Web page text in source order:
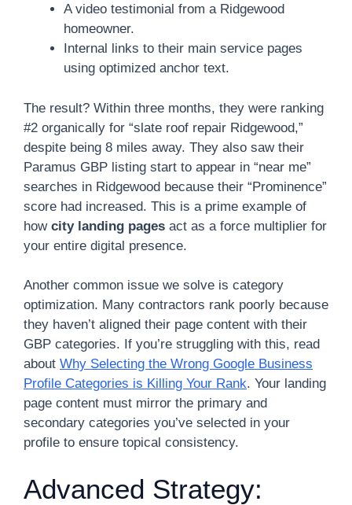
A video testimonial from a Ridgewood
homeowner.
Internal links to their main service pages
using optimized anchor text.
The result? Within three months, they were ranking
#2 organically for “slate roof repair Ridgewood,”
despite being 8 miles away. They also saw their
Paramus GBP listing start to appear in “near me”
searches in Ridgewood because their “Prominence”
score had increased. This is a prime example of
how city landing pages act as a force multiplier for
your entire digital presence.
Another common issue we solve is category
optimization. Many contractors rank poorly because
they haven’t aligned their page content with their
GBP categories. If you’re struggling with this, read
about Why Selecting the Wrong Google Business
Profile Categories is Killing Your Rank. Your landing
page content must mirror the primary and
secondary categories you’ve selected in your
profile to ensure topical consistency.
Advanced Strategy: